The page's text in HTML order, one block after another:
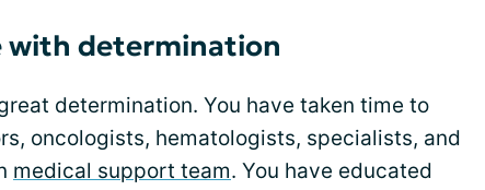
with determination
determination. You have taken time to
oncologists, hematologists, specialists, and
medical support team. You have educated